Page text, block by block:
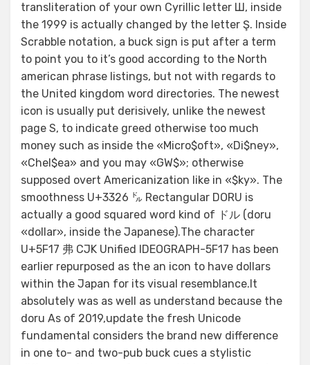
transliteration of your own Cyrillic letter Ш, inside
the 1999 is actually changed by the letter Ş. Inside
Scrabble notation, a buck sign is put after a term
to point you to it’s good according to the North
american phrase listings, but not with regards to
the United kingdom word directories. The newest
icon is usually put derisively, unlike the newest
page S, to indicate greed otherwise too much
money such as inside the «Micro$oft», «Di$ney»,
«Chel$ea» and you may «GW$»; otherwise
supposed overt Americanization like in «$ky». The
smoothness U+3326 ㌦ Rectangular DORU is
actually a good squared word kind of ドル (doru
«dollar», inside the Japanese).The character
U+5F17 弗 CJK Unified IDEOGRAPH-5F17 has been
earlier repurposed as the an icon to have dollars
within the Japan for its visual resemblance.It
absolutely was as well as understand because the
doru As of 2019,update the fresh Unicode
fundamental considers the brand new difference
in one to- and two-pub buck cues a stylistic